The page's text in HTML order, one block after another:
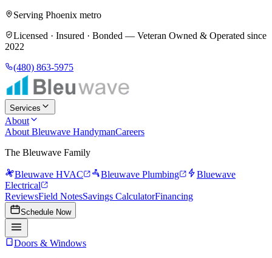
Serving Phoenix metro
Licensed · Insured · Bonded — Veteran Owned & Operated since
2022
(480) 863-5975
Services
About
About Bleuwave HandymanCareers
The Bleuwave Family
Bleuwave HVAC Bleuwave Plumbing
Bluewave
Electrical
ReviewsField NotesSavings CalculatorFinancing
Schedule Now
Doors & Windows